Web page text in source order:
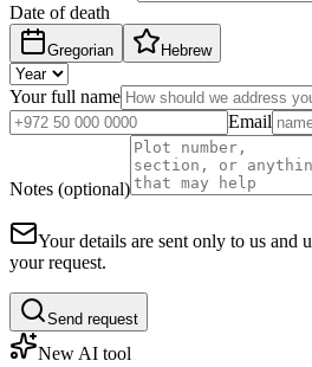
Date of death
Gregorian Hebrew
Your full name
Email
Notes (optional)
Your details are sent only to us and
your request.
Send request
New AI tool